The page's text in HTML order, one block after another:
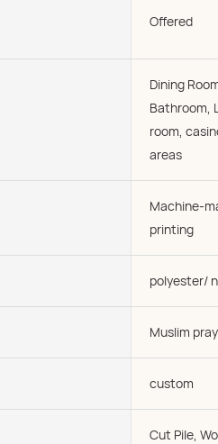
Offered
Dining
Bathroom,
room,
areas
Machine-
printing
polyester/
Muslim
custom
Cut Pile,